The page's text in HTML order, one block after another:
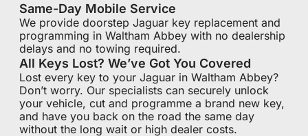
Same-Day Mobile Service
We provide doorstep Jaguar key replacement and
programming in Waltham Abbey with no dealership
delays and no towing required.
All Keys Lost? We’ve Got You Covered
Lost every key to your Jaguar in Waltham Abbey?
Don’t worry. Our specialists can securely unlock
your vehicle, cut and programme a brand new key,
and have you back on the road the same day
without the long wait or high dealer costs.